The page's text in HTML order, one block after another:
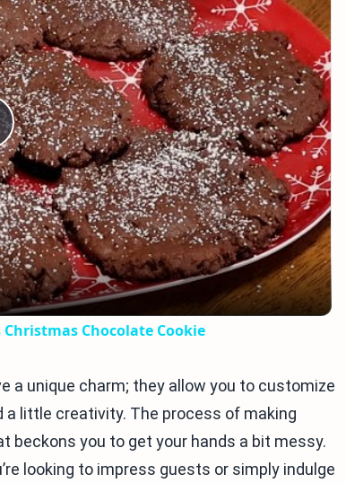
Christmas Chocolate Cookie
a unique charm; they allow you to customize
a little creativity. The process of making
beckons you to get your hands a bit messy.
looking to impress guests or simply indulge